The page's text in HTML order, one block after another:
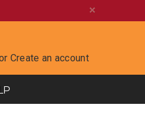
Create an account